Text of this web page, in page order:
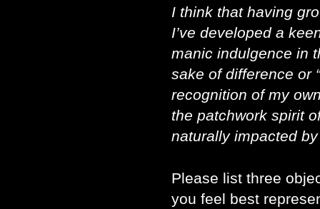
I think that having
I’ve developed a
manic indulgence in
sake of difference or
recognition of my
the patchwork spirit
naturally impacted
Please list three
you feel best